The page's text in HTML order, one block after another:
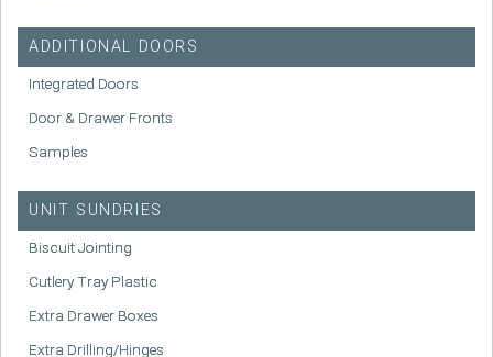
ADDITIONAL DOORS
Integrated Doors
Door & Drawer Fronts
Samples
UNIT SUNDRIES
Biscuit Jointing
Cutlery Tray Plastic
Extra Drawer Boxes
Extra Drilling/Hinges